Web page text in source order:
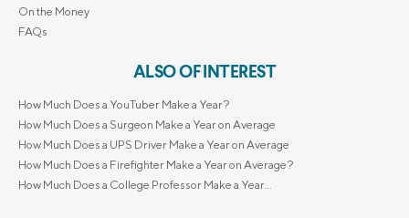
On the Money
FAQs
ALSO OF INTEREST
How Much Does a YouTuber Make a Year?
How Much Does a Surgeon Make a Year on Average
How Much Does a UPS Driver Make a Year on Average
How Much Does a Firefighter Make a Year on Average?
How Much Does a College Professor Make a Year...